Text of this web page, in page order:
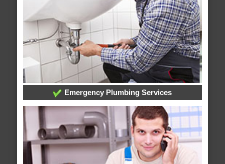
Emergency Plumbing Services